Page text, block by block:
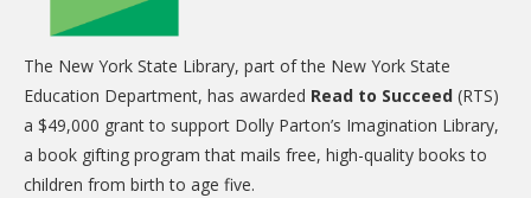
Volunteer Interest Form
Volunteer Spotlights
NEWS & INFORMATION
Hit Case Statement
The New York State Library, part of the New York State
Education Department, has awarded Read to Succeed (RTS)
a $49,000 grant to support Dolly Parton’s Imagination Library,
a book gifting program that mails free, high-quality books to
children from birth to age five.